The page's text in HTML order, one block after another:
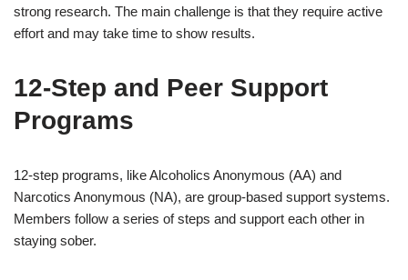
strong research. The main challenge is that they require active
effort and may take time to show results.
12-Step and Peer Support
Programs
12-step programs, like Alcoholics Anonymous (AA) and
Narcotics Anonymous (NA), are group-based support systems.
Members follow a series of steps and support each other in
staying sober.